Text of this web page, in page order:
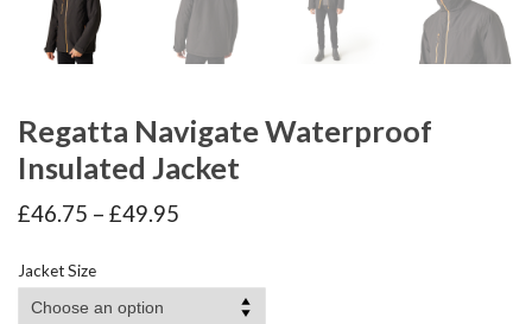
Regatta Navigate Waterproof
Insulated Jacket
£46.75 – £49.95
£49.95
Jacket Size